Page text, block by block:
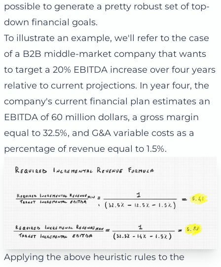
possible to generate a pretty robust set of top-
down financial goals.
To illustrate an example, we'll refer to the case
of a B2B middle-market company that wants
to target a 20% EBITDA increase over four years
relative to current projections. In year four, the
company's current financial plan estimates an
EBITDA of 60 million dollars, a gross margin
equal to 32.5%, and G&A variable costs as a
percentage of revenue equal to 1.5%.
Applying the above heuristic rules to the